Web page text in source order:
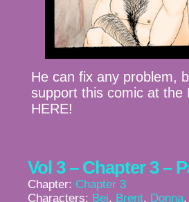
He can fix any problem,
support this comic at the
HERE!
Vol 3 – Chapter 3 –
Chapter: Chapter 3
Characters: Bei, Brent, Donna